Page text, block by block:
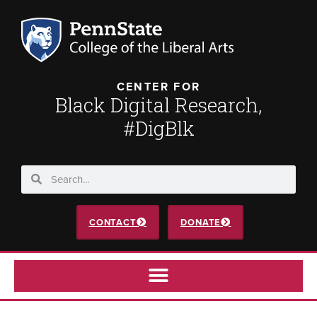
CENTER FOR
Black Digital Research,
#DigBlk
CONTACT DONATE